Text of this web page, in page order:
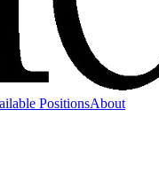
PositionsAbout